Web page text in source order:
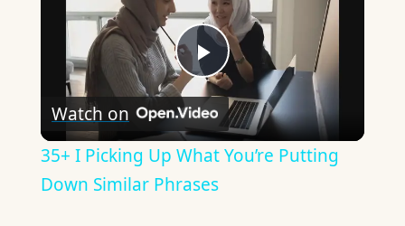
Play
Video
Watch on
35+ I Picking Up What You’re Putting
Down Similar Phrases